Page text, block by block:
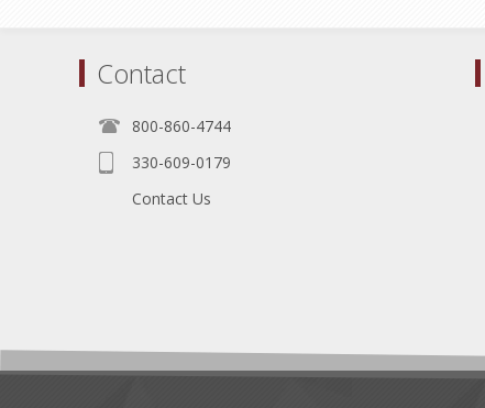
Contact
800-860-4744
330-609-0179
Contact Us